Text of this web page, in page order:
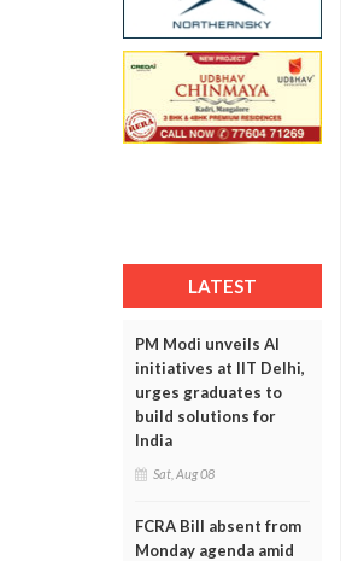
LATEST
PM Modi unveils AI
initiatives at IIT Delhi,
urges graduates to
build solutions for
India
Sat, Aug 08
FCRA Bill absent from
Monday agenda amid